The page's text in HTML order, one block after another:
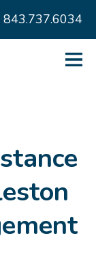
843.737.6034